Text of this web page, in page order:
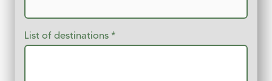
List of destinations